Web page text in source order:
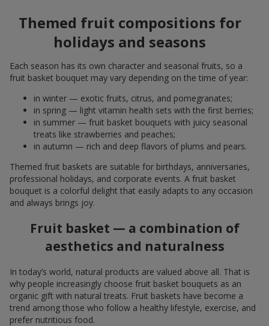
Themed fruit compositions for
holidays and seasons
Each season has its own character and seasonal fruits, so a
fruit basket bouquet may vary depending on the time of year:
in winter — exotic fruits, citrus, and pomegranates;
in spring — light vitamin health sets with the first berries;
in summer — fruit basket bouquets with juicy seasonal
treats like strawberries and peaches;
in autumn — rich and deep flavors of plums and pears.
Themed fruit baskets are suitable for birthdays, anniversaries,
professional holidays, and corporate events. A fruit basket
bouquet is a colorful delight that easily adapts to any occasion
and always brings joy.
Fruit basket — a combination of
aesthetics and naturalness
In today’s world, natural products are valued above all. That is
why people increasingly choose fruit basket bouquets as an
organic gift with natural treats. Fruit baskets have become a
trend among those who follow a healthy lifestyle, exercise, and
prefer nutritious food.